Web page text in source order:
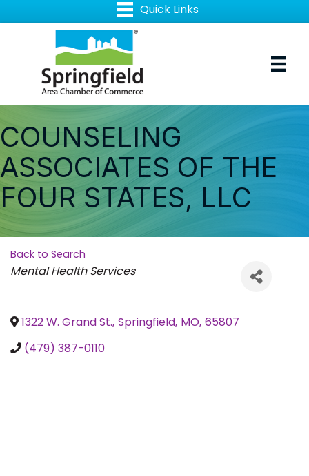
COUNSELING
ASSOCIATES OF THE
FOUR STATES, LLC
Back to Search
Categories
Mental Health Services
1322 W. Grand St., Springfield, MO, 65807
(479) 387-0110